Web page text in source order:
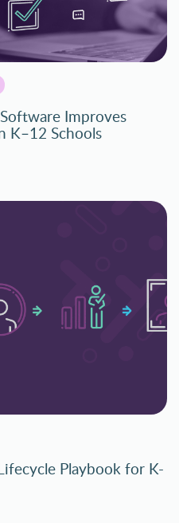
Improves
K–12 Schools
Playbook for K-